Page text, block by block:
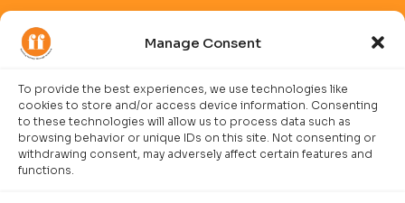
Manage Consent
To provide the best experiences, we use technologies like
cookies to store and/or access device information. Consenting
to these technologies will allow us to process data such as
browsing behavior or unique IDs on this site. Not consenting or
withdrawing consent, may adversely affect certain features and
functions.
COMPANY
Imprint